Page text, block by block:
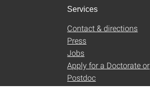
Services
Contact & directions
Press
Jobs
Apply for a Doctorate or
Postdoc